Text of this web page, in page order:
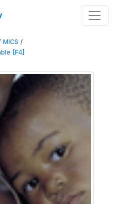
MICS /
[F4]